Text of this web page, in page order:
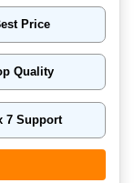
Price
Quality
7 Support